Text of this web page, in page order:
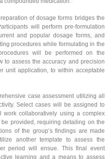
of dosage forms bridges the
will perform pre-formulation
and popular dosage forms, and
procedures while formulating in the
will be performed on the
to assess the accuracy and precision
unit application, to within acceptable
case assessment utilizing all
Select cases will be assigned to
collaboratively using a complex
provided, requiring detailing on the
of the group’s findings are made
another template to assess the
period will ensue. This final event
learning and a means to assess